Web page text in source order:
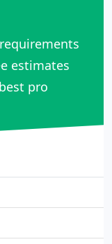
estimates
pro